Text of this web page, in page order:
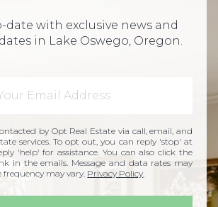
date with exclusive news and
in Lake Oswego, Oregon.
by Opt Real Estate via call, email, and
services. To opt out, you can reply 'stop' at
'help' for assistance. You can also click the
in the emails. Message and data rates may
frequency may vary. Privacy Policy.